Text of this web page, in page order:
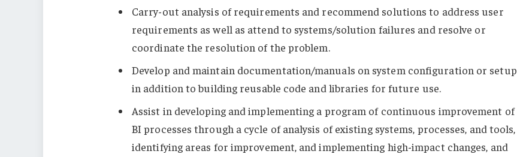
Carry-out analysis of requirements and recommend solutions to address user
requirements as well as attend to systems/solution failures and resolve or
coordinate the resolution of the problem.
Develop and maintain documentation/manuals on system configuration or setup
in addition to building reusable code and libraries for future use.
Assist in developing and implementing a program of continuous improvement of
BI processes through a cycle of analysis of existing systems, processes, and tools,
identifying areas for improvement, and implementing high-impact changes, and